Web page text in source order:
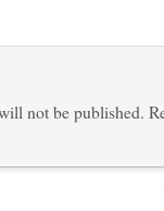
not be published.